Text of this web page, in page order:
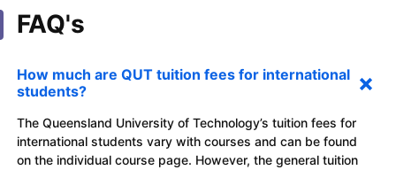
FAQ's
How much are QUT tuition fees for international
students?
The Queensland University of Technology’s tuition fees for
international students vary with courses and can be found
on the individual course page. However, the general tuition